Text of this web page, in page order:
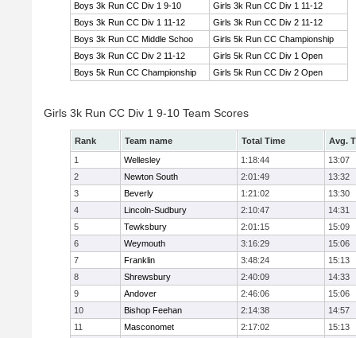
Boys 3k Run CC Div 1 9-10
Girls 3k Run CC Div 1 11-12
Boys 3k Run CC Div 1 11-12
Girls 3k Run CC Div 2 11-12
Boys 3k Run CC Middle Schoo
Girls 5k Run CC Championship
Boys 3k Run CC Div 2 11-12
Girls 5k Run CC Div 1 Open
Boys 5k Run CC Championship
Girls 5k Run CC Div 2 Open
Girls 3k Run CC Div 1 9-10 Team Scores
Rank Team name Total Time
Avg.
1
Wellesley 1:18:44
13:07
2
Newton South 2:01:49
13:32
3
Beverly 1:21:02
13:30
4
Lincoln-Sudbury 2:10:47
14:31
5
Tewksbury 2:01:15
15:09
6
Weymouth 3:16:29
15:06
7
Franklin 3:48:24
15:13
8
Shrewsbury 2:40:09
14:33
9
Andover 2:46:06
15:06
10
Bishop Feehan 2:14:38
14:57
11
Masconomet 2:17:02
15:13